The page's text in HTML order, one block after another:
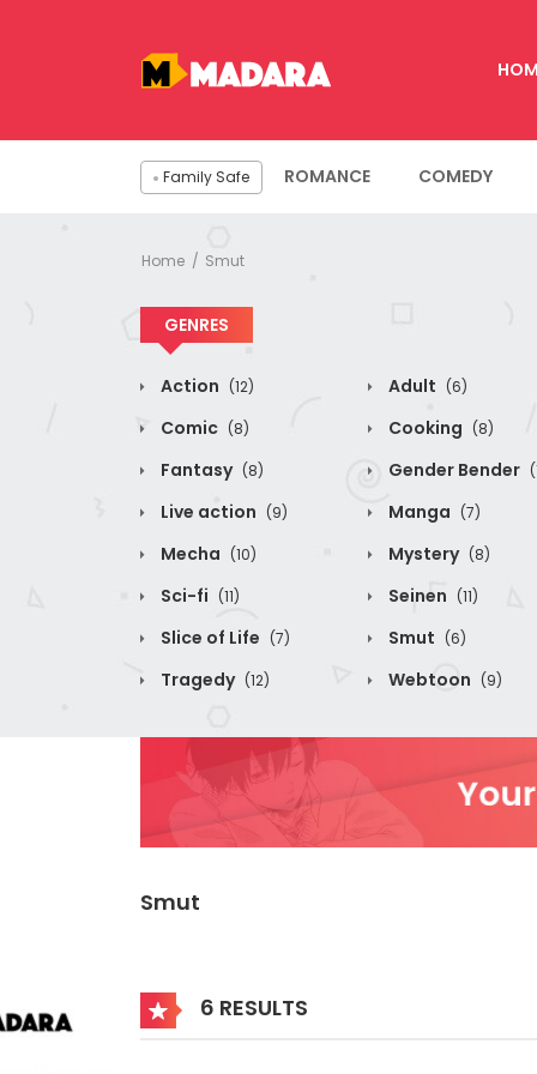
Family Safe ROMANCE COMEDY
Home Smut
GENRES
Action (12) Adult (6)
Comic (8) Cooking (8)
Fantasy (8) Gender Bender
Live action (9) Manga (7)
Mecha (10) Mystery (8)
Sci-fi (11) Seinen (11)
Slice of Life (7) Smut (6)
Tragedy (12) Webtoon (9)
Smut
6 RESULTS